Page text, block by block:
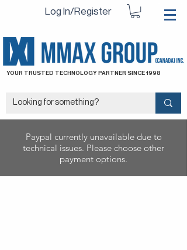
Log In/Register
YOUR TRUSTED TECHNOLOGY PARTNER SINCE 1998
Paypal currently unavailable due to
technical issues. Please choose other
payment options.